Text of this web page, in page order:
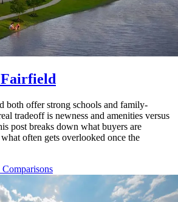
both offer strong schools and family-
tradeoff is newness and amenities versus
post breaks down what buyers are
often gets overlooked once the